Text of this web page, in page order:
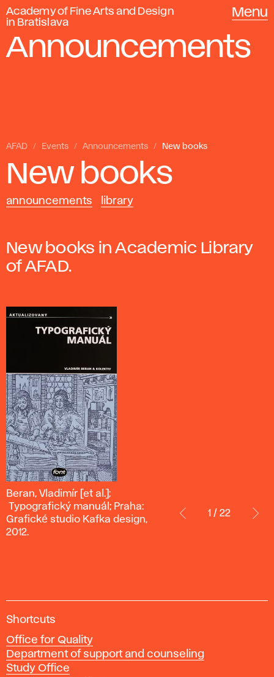
Academy of Fine Arts and Design
in Bratislava
Menu
Announcements
AFAD Events Announcements New books
New books
announcements library
New books in Academic Library
of AFAD.
Beran,
Vladimír
[et
al.];
studio
Kafka
2012.
Beran, Vladimír [et al.];
Typografický manuál; Praha:
Grafické studio Kafka design,
2012.
1 / 22
A
a
d
e
Shortcuts
Office for Quality
Department of support and counseling
Study Office